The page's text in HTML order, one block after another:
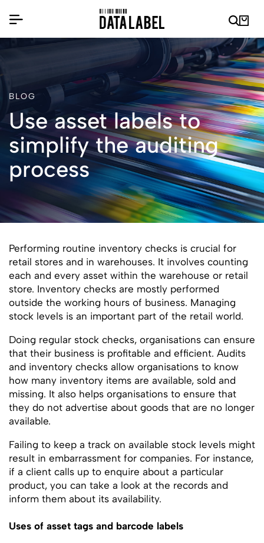
BLOG
Use asset labels to
simplify the auditing
process
Performing routine inventory checks is crucial for
retail stores and in warehouses. It involves counting
each and every asset within the warehouse or retail
store. Inventory checks are mostly performed
outside the working hours of business. Managing
stock levels is an important part of the retail world.
Doing regular stock checks, organisations can ensure
that their business is profitable and efficient. Audits
and inventory checks allow organisations to know
how many inventory items are available, sold and
missing. It also helps organisations to ensure that
they do not advertise about goods that are no longer
available.
Failing to keep a track on available stock levels might
result in embarrassment for companies. For instance,
if a client calls up to enquire about a particular
product, you can take a look at the records and
inform them about its availability.
Uses of asset tags and barcode labels